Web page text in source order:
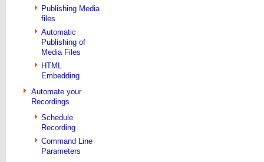
Publishing Media
files
Automatic
Publishing of
Media Files
HTML
Embedding
Automate your
Recordings
Schedule
Recording
Command Line
Parameters